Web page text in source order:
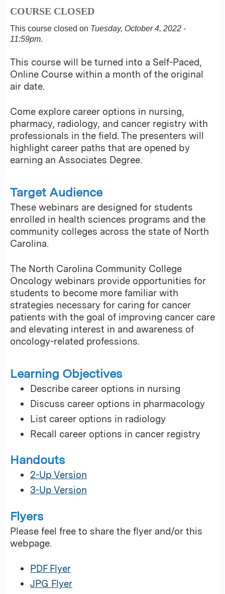
COURSE CLOSED
This course closed on Tuesday, October 4, 2022 -
11:59pm.
This course will be turned into a Self-Paced,
Online Course within a month of the original
air date.
Come explore career options in nursing,
pharmacy, radiology, and cancer registry with
professionals in the field. The presenters will
highlight career paths that are opened by
earning an Associates Degree.
Target Audience
These webinars are designed for students
enrolled in health sciences programs and the
community colleges across the state of North
Carolina.
The North Carolina Community College
Oncology webinars provide opportunities for
students to become more familiar with
strategies necessary for caring for cancer
patients with the goal of improving cancer care
and elevating interest in and awareness of
oncology-related professions.
Learning Objectives
Describe career options in nursing
Discuss career options in pharmacology
List career options in radiology
Recall career options in cancer registry
Handouts
2-Up Version
3-Up Version
Flyers
Please feel free to share the flyer and/or this
webpage.
PDF Flyer
JPG Flyer